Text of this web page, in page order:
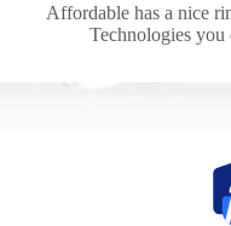
Affordable has a nice
Technologies you